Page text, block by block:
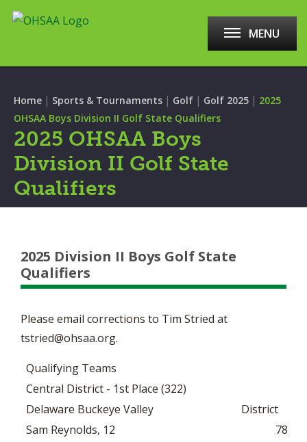
MENU
Home | Sports & Tournaments | Golf | Golf 2025 | 2025
OHSAA Boys Division II Golf State Qualifiers
2025 OHSAA Boys
Division II Golf State
Qualifiers
2025 Division II Boys Golf State
Qualifiers
Please email corrections to Tim Stried at
tstried@ohsaa.org.
Qualifying Teams
Central District - 1st Place (322)
Delaware Buckeye Valley
District
Sam Reynolds, 12
78